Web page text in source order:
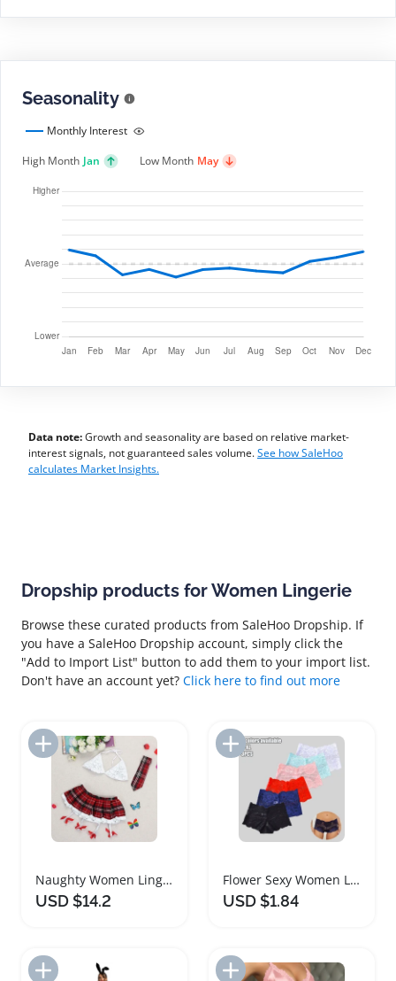
Seasonality
Monthly Interest
High Month Jan Low Month May
Data note:Growth and seasonality are based on relative market-
interest signals, not guaranteed sales volume.See how SaleHoo
calculates Market Insights.
Dropship products for Women Lingerie
Browse these curated products from SaleHoo Dropship. If
you have a SaleHoo Dropship account, simply click the
"Add to Import List" button to add them to your import list.
Don't have an account yet? Click here to find out more
Add to Import List
Naughty Women Lingerie Set Two Piece Costume
USD $14.2
Add to Import List
Flower Sexy Women Lingerie Breathable Underwear Briefs
USD $1.84
Add to Import List Add to Import List